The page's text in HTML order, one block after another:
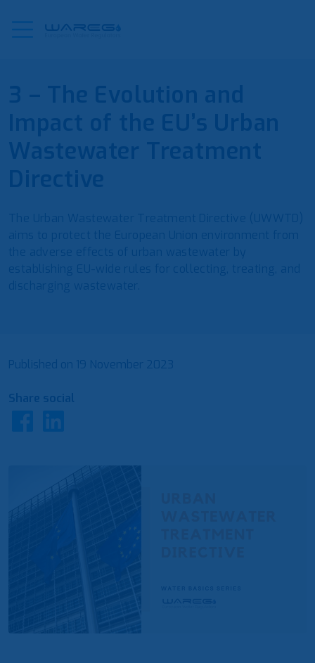
Published on 19 November 2023
Share social